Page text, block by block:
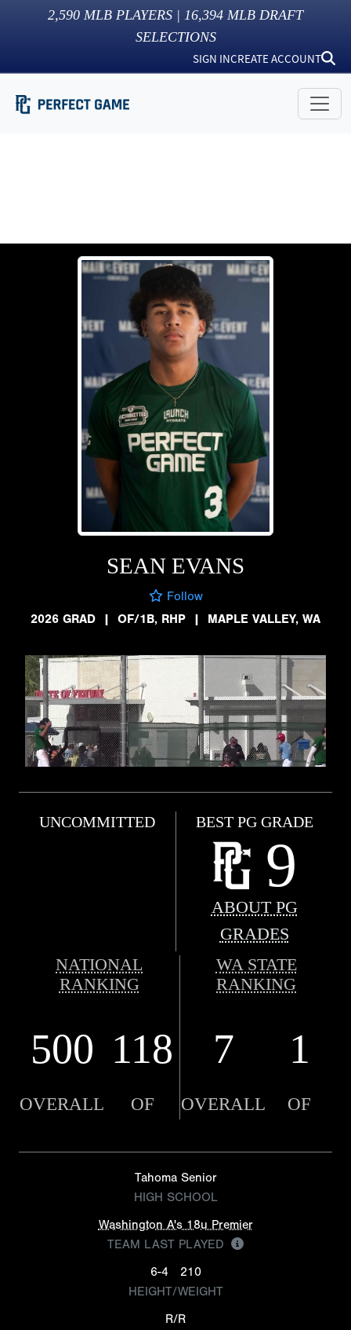
2,590 MLB PLAYERS | 16,394 MLB DRAFT
SELECTIONS
SIGN INCREATE ACCOUNT
SEAN EVANS
Follow
2026 GRAD
| OF/1B, RHP | MAPLE VALLEY, WA
UNCOMMITTED BEST PG GRADE
9
ABOUT PG
GRADES
NATIONAL
RANKING
WA STATE
RANKING
500 118 7 1
OVERALL OF OVERALL OF
Tahoma Senior
HIGH SCHOOL
Washington A's 18u Premier
TEAM LAST PLAYED
6-4
210
HEIGHT/WEIGHT
R/R